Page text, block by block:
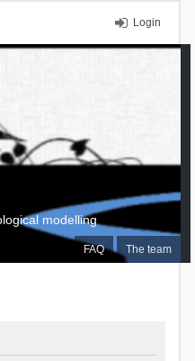
Login
FAQ The team
modelling